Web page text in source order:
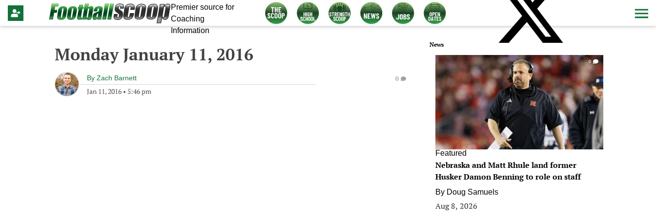
Premier source for
Coaching
Information
Monday January 11, 2016
By Zach Barnett
Jan 11, 2016 • 5:46 pm
0
News
0
Featured
Nebraska and Matt Rhule land former
Husker Damon Benning to role on staff
By Doug Samuels
Aug 8, 2026